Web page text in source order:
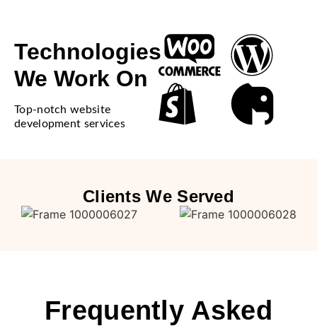
Technologies
We Work On
Top-notch website
development services
Clients We Served
Frequently Asked